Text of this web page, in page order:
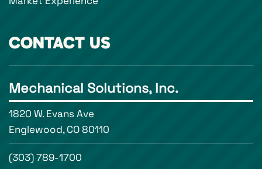
CONTACT US
Mechanical Solutions, Inc.
1820 W. Evans Ave
Englewood, CO 80110
(303) 789-1700